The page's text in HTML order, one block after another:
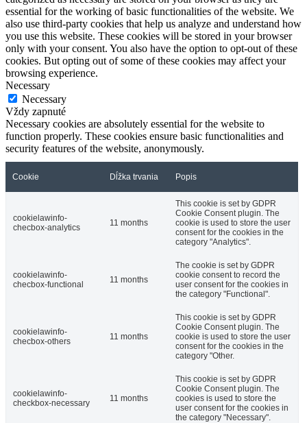
essential for the working of basic functionalities of the website. We
also use third-party cookies that help us analyze and understand how
you use this website. These cookies will be stored in your browser
only with your consent. You also have the option to opt-out of these
cookies. But opting out of some of these cookies may affect your
browsing experience.
Necessary
Necessary
Vždy zapnuté
Necessary cookies are absolutely essential for the website to
function properly. These cookies ensure basic functionalities and
security features of the website, anonymously.
Cookie Dĺžka trvania Popis
cookielawinfo-
checbox-analytics
11 months
This cookie is set by GDPR
Cookie Consent plugin. The
cookie is used to store the user
consent for the cookies in the
category "Analytics".
cookielawinfo-
checbox-functional
11 months
The cookie is set by GDPR
cookie consent to record the
user consent for the cookies in
the category "Functional".
cookielawinfo-
checbox-others
11 months
This cookie is set by GDPR
Cookie Consent plugin. The
cookie is used to store the user
consent for the cookies in the
category "Other.
cookielawinfo-
checkbox-necessary
11 months
This cookie is set by GDPR
Cookie Consent plugin. The
cookies is used to store the
user consent for the cookies in
the category "Necessary".